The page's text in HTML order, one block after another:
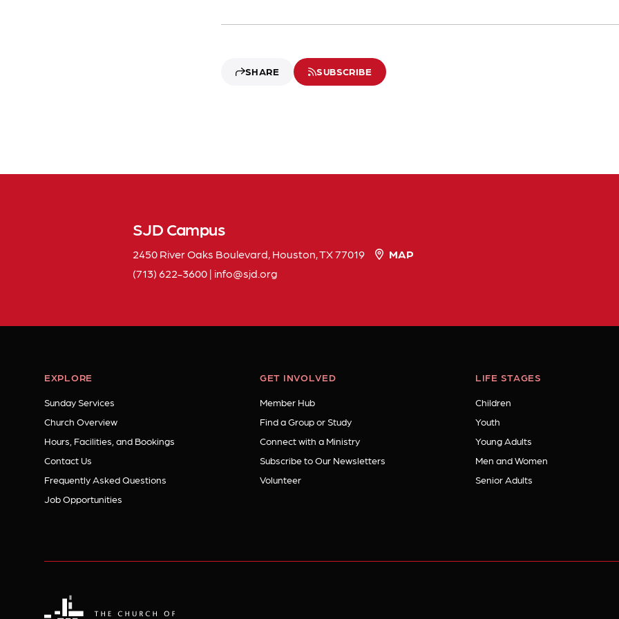
SHARE SUBSCRIBE
SJD Campus
2450 River Oaks Boulevard, Houston, TX 77019
MAP
(713) 622-3600| info sjdorg
EXPLORE
Sunday Services
Church Overview
Hours, Facilities, and Bookings
Contact Us
Frequently Asked Questions
Job Opportunities
GET INVOLVED
Member Hub
Find a Group or Study
Connect with a Ministry
Subscribe to Our Newsletters
Volunteer
LIFE STAGES
Children
Youth
Young Adults
Men and Women
Senior Adults